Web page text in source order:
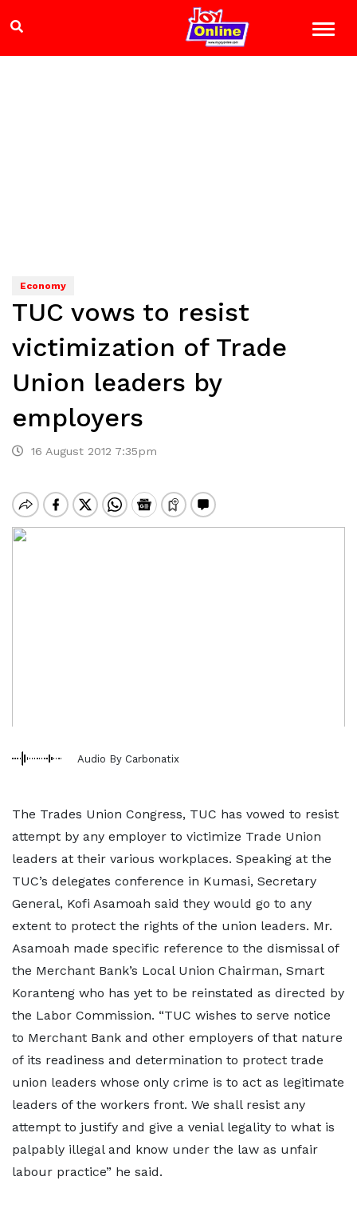
Economy
TUC vows to resist
victimization of Trade
Union leaders by
employers
16 August 2012 7:35pm
Audio By Carbonatix
The Trades Union Congress, TUC has vowed to resist
attempt by any employer to victimize Trade Union
leaders at their various workplaces. Speaking at the
TUC’s delegates conference in Kumasi, Secretary
General, Kofi Asamoah said they would go to any
extent to protect the rights of the union leaders. Mr.
Asamoah made specific reference to the dismissal of
the Merchant Bank’s Local Union Chairman, Smart
Koranteng who has yet to be reinstated as directed by
the Labor Commission. “TUC wishes to serve notice
to Merchant Bank and other employers of that nature
of its readiness and determination to protect trade
union leaders whose only crime is to act as legitimate
leaders of the workers front. We shall resist any
attempt to justify and give a venial legality to what is
palpably illegal and know under the law as unfair
labour practice” he said.